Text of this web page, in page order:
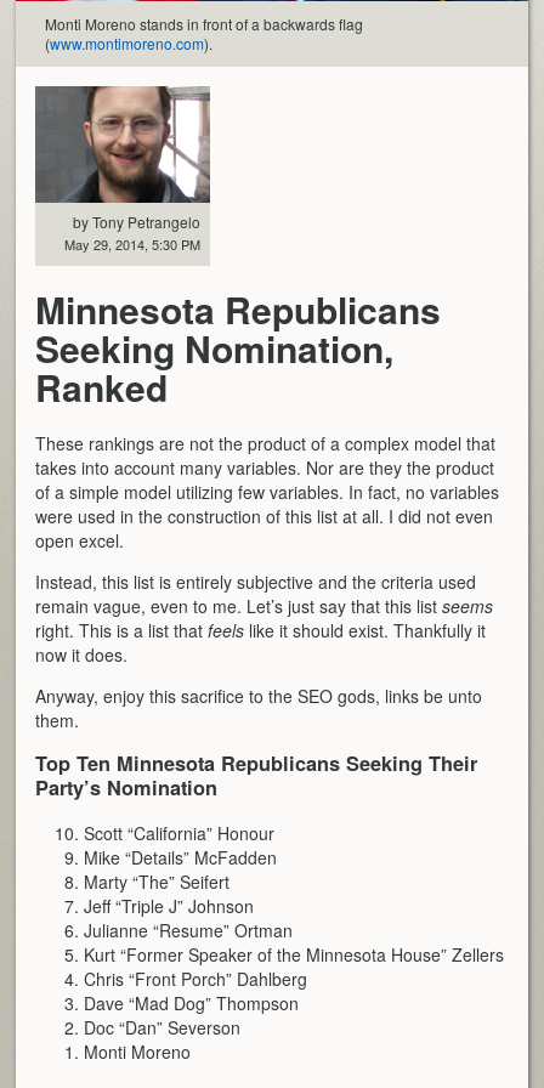
Monti Moreno stands in front of a backwards flag
(www.montimoreno.com).
by Tony Petrangelo
May 29, 2014, 5:30 PM
Minnesota Republicans
Seeking Nomination,
Ranked
These rankings are not the product of a complex model that
takes into account many variables. Nor are they the product
of a simple model utilizing few variables. In fact, no variables
were used in the construction of this list at all. I did not even
open excel.
Instead, this list is entirely subjective and the criteria used
remain vague, even to me. Let’s just say that this listseems
right. This is a list thatfeels like it should exist. Thankfully it
now it does.
Anyway, enjoy this sacrifice to the SEO gods, links be unto
them.
Top Ten Minnesota Republicans Seeking Their
Party’s Nomination
Scott “California” Honour
Mike “Details” McFadden
Marty “The” Seifert
Jeff “Triple J” Johnson
Julianne “Resume” Ortman
Kurt “Former Speaker of the Minnesota House” Zellers
Chris “Front Porch” Dahlberg
Dave “Mad Dog” Thompson
Doc “Dan” Severson
Monti Moreno